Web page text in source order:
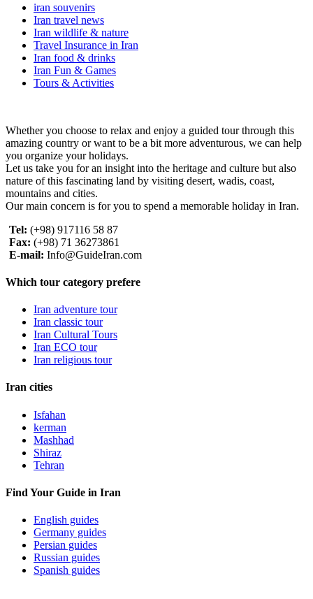
iran souvenirs
Iran travel news
Iran wildlife & nature
Travel Insurance in Iran
Iran food & drinks
Iran Fun & Games
Tours & Activities
Whether you choose to relax and enjoy a guided tour through this
amazing country or want to be a bit more adventurous, we can help
you organize your holidays.
Let us take you for an insight into the heritage and culture but also
nature of this fascinating land by visiting desert, wadis, coast,
mountains and cities.
Our main concern is for you to spend a memorable holiday in Iran.
Tel: (+98) 917116 58 87
Fax: (+98) 71 36273861
E-mail: Info@GuideIran.com
Which tour category prefere
Iran adventure tour
Iran classic tour
Iran Cultural Tours
Iran ECO tour
Iran religious tour
Iran cities
Isfahan
kerman
Mashhad
Shiraz
Tehran
Find Your Guide in Iran
English guides
Germany guides
Persian guides
Russian guides
Spanish guides